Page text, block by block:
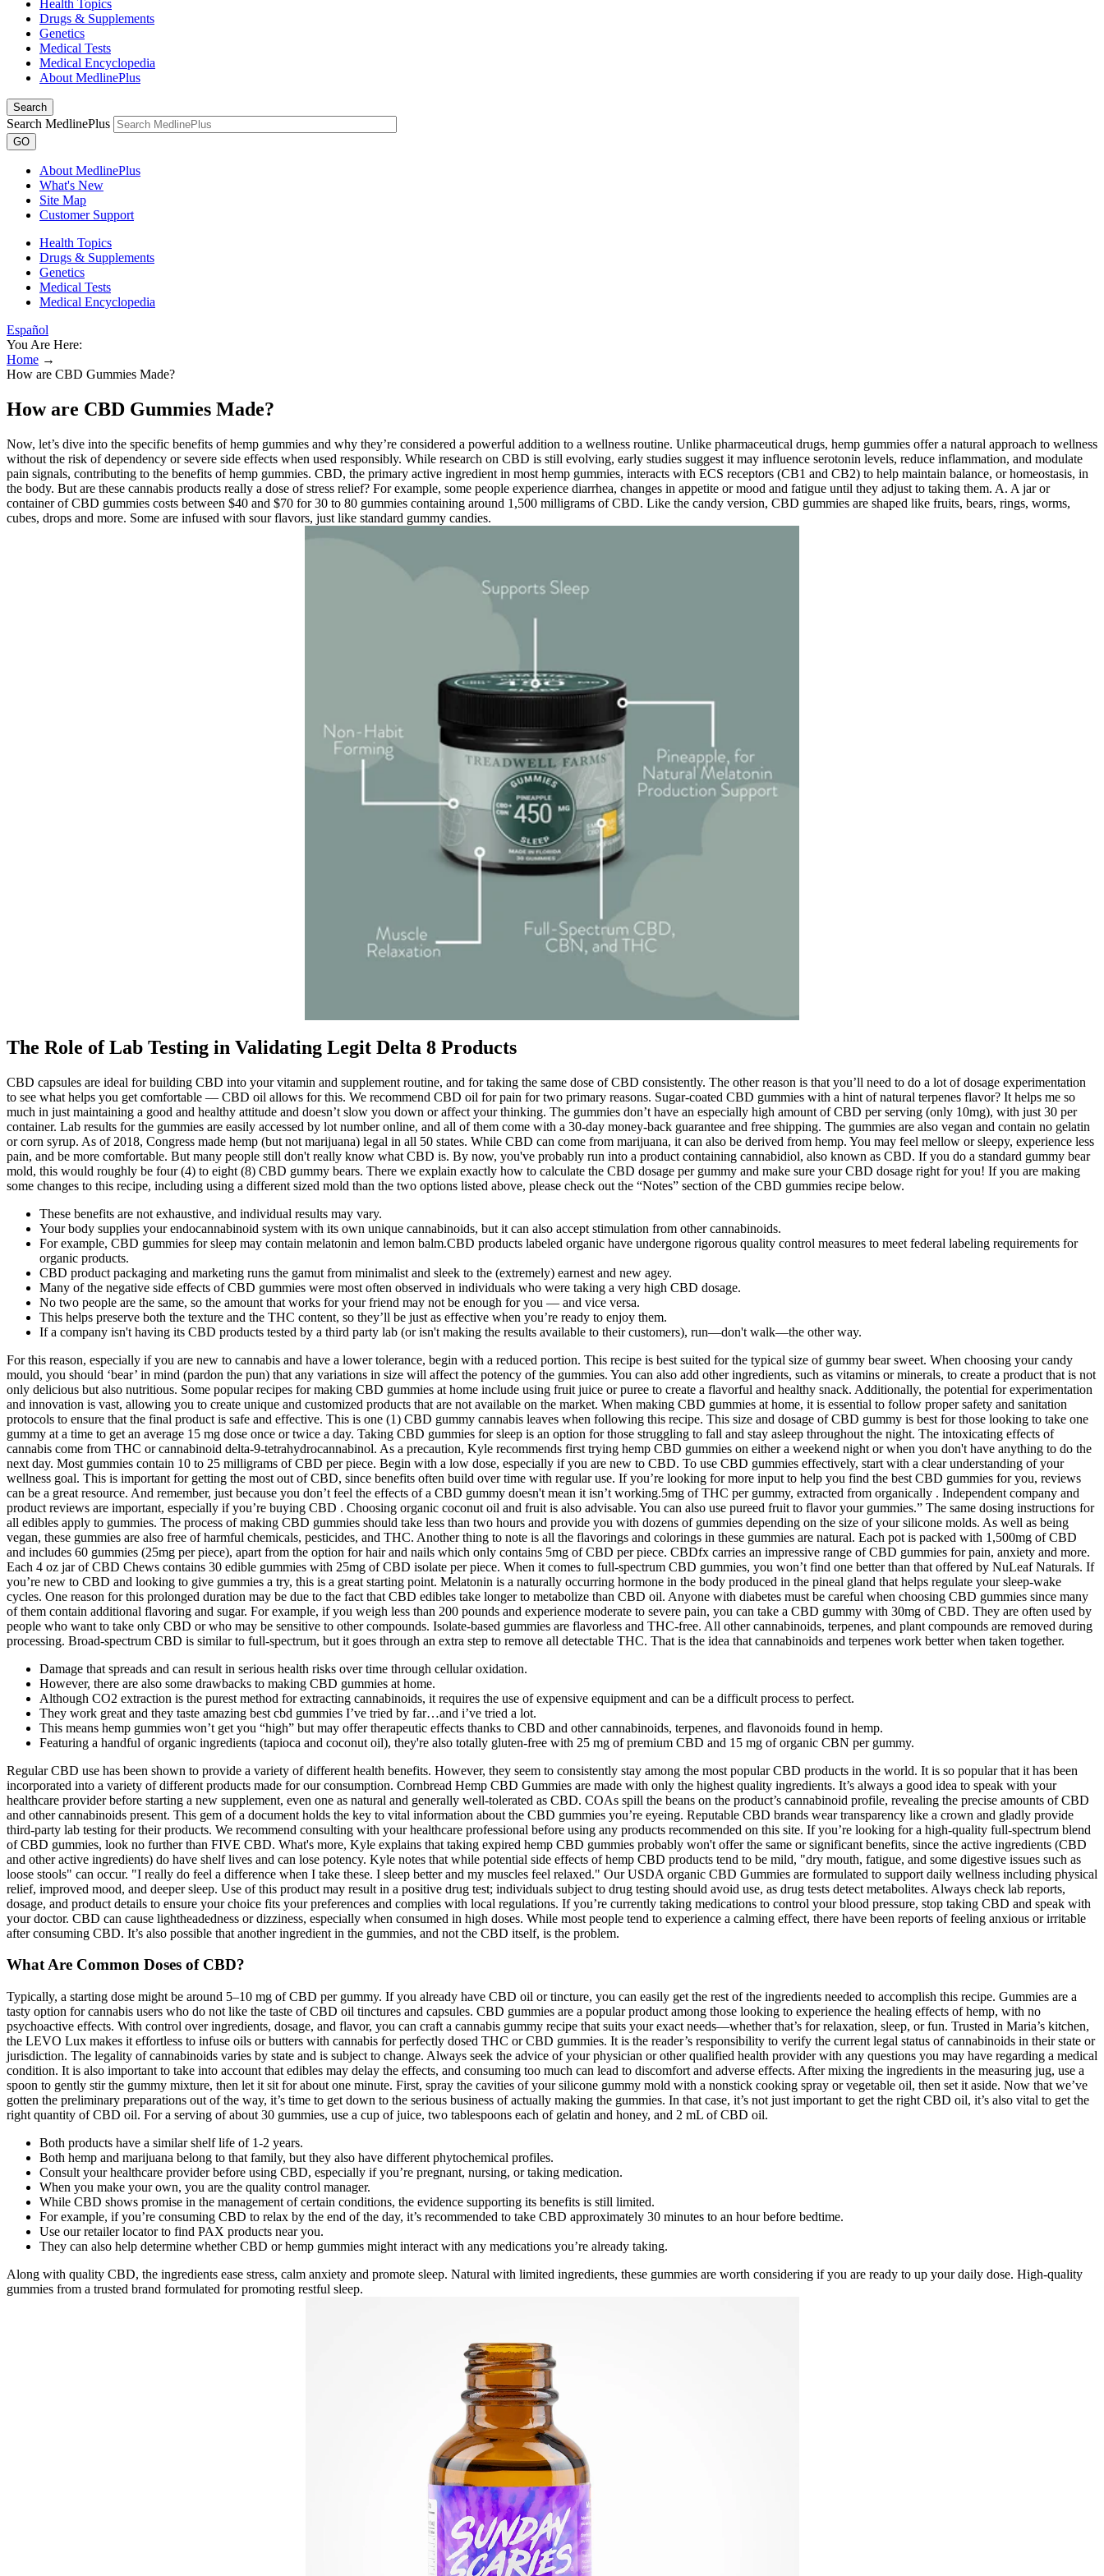
Health Topics
Drugs & Supplements
Genetics
Medical Tests
Medical Encyclopedia
About MedlinePlus
Search
Search MedlinePlus
GO
About MedlinePlus
What's New
Site Map
Customer Support
Health Topics
Drugs & Supplements
Genetics
Medical Tests
Medical Encyclopedia
Español
You Are Here:
Home →
How are CBD Gummies Made?
How are CBD Gummies Made?
Now, let’s dive into the specific benefits of hemp gummies and why they’re considered a powerful addition to a wellness routine. Unlike pharmaceutical drugs, hemp gummies offer a natural approach to wellness
without the risk of dependency or severe side effects when used responsibly. While research on CBD is still evolving, early studies suggest it may influence serotonin levels, reduce inflammation, and modulate
pain signals, contributing to the benefits of hemp gummies. CBD, the primary active ingredient in most hemp gummies, interacts with ECS receptors (CB1 and CB2) to help maintain balance, or homeostasis, in
the body. But are these cannabis products really a dose of stress relief? For example, some people experience diarrhea, changes in appetite or mood and fatigue until they adjust to taking them. A. A jar or
container of CBD gummies costs between $40 and $70 for 30 to 80 gummies containing around 1,500 milligrams of CBD. Like the candy version, CBD gummies are shaped like fruits, bears, rings, worms,
cubes, drops and more. Some are infused with sour flavors, just like standard gummy candies.
The Role of Lab Testing in Validating Legit Delta 8 Products
CBD capsules are ideal for building CBD into your vitamin and supplement routine, and for taking the same dose of CBD consistently. The other reason is that you’ll need to do a lot of dosage experimentation
to see what helps you get comfortable — CBD oil allows for this. We recommend CBD oil for pain for two primary reasons. Sugar-coated CBD gummies with a hint of natural terpenes flavor? It helps me so
much in just maintaining a good and healthy attitude and doesn’t slow you down or affect your thinking. The gummies don’t have an especially high amount of CBD per serving (only 10mg), with just 30 per
container. Lab results for the gummies are easily accessed by lot number online, and all of them come with a 30-day money-back guarantee and free shipping. The gummies are also vegan and contain no gelatin
or corn syrup. As of 2018, Congress made hemp (but not marijuana) legal in all 50 states. While CBD can come from marijuana, it can also be derived from hemp. You may feel mellow or sleepy, experience less
pain, and be more comfortable. But many people still don't really know what CBD is. By now, you've probably run into a product containing cannabidiol, also known as CBD. If you do a standard gummy bear
mold, this would roughly be four (4) to eight (8) CBD gummy bears. There we explain exactly how to calculate the CBD dosage per gummy and make sure your CBD dosage right for you! If you are making
some changes to this recipe, including using a different sized mold than the two options listed above, please check out the “Notes” section of the CBD gummies recipe below.
These benefits are not exhaustive, and individual results may vary.
Your body supplies your endocannabinoid system with its own unique cannabinoids, but it can also accept stimulation from other cannabinoids.
For example, CBD gummies for sleep may contain melatonin and lemon balm.CBD products labeled organic have undergone rigorous quality control measures to meet federal labeling requirements for
organic products.
CBD product packaging and marketing runs the gamut from minimalist and sleek to the (extremely) earnest and new agey.
Many of the negative side effects of CBD gummies were most often observed in individuals who were taking a very high CBD dosage.
No two people are the same, so the amount that works for your friend may not be enough for you — and vice versa.
This helps preserve both the texture and the THC content, so they’ll be just as effective when you’re ready to enjoy them.
If a company isn't having its CBD products tested by a third party lab (or isn't making the results available to their customers), run—don't walk—the other way.
For this reason, especially if you are new to cannabis and have a lower tolerance, begin with a reduced portion. This recipe is best suited for the typical size of gummy bear sweet. When choosing your candy
mould, you should ‘bear’ in mind (pardon the pun) that any variations in size will affect the potency of the gummies. You can also add other ingredients, such as vitamins or minerals, to create a product that is not
only delicious but also nutritious. Some popular recipes for making CBD gummies at home include using fruit juice or puree to create a flavorful and healthy snack. Additionally, the potential for experimentation
and innovation is vast, allowing you to create unique and customized products that are not available on the market. When making CBD gummies at home, it is essential to follow proper safety and sanitation
protocols to ensure that the final product is safe and effective. This is one (1) CBD gummy cannabis leaves when following this recipe. This size and dosage of CBD gummy is best for those looking to take one
gummy at a time to get an average 15 mg dose once or twice a day. Taking CBD gummies for sleep is an option for those struggling to fall and stay asleep throughout the night. The intoxicating effects of
cannabis come from THC or cannabinoid delta-9-tetrahydrocannabinol. As a precaution, Kyle recommends first trying hemp CBD gummies on either a weekend night or when you don't have anything to do the
next day. Most gummies contain 10 to 25 milligrams of CBD per piece. Begin with a low dose, especially if you are new to CBD. To use CBD gummies effectively, start with a clear understanding of your
wellness goal. This is important for getting the most out of CBD, since benefits often build over time with regular use. If you’re looking for more input to help you find the best CBD gummies for you, reviews
can be a great resource. And remember, just because you don’t feel the effects of a CBD gummy doesn't mean it isn’t working.5mg of THC per gummy, extracted from organically . Independent company and
product reviews are important, especially if you’re buying CBD . Choosing organic coconut oil and fruit is also advisable. You can also use pureed fruit to flavor your gummies.” The same dosing instructions for
all edibles apply to gummies. The process of making CBD gummies should take less than two hours and provide you with dozens of gummies depending on the size of your silicone molds. As well as being
vegan, these gummies are also free of harmful chemicals, pesticides, and THC. Another thing to note is all the flavorings and colorings in these gummies are natural. Each pot is packed with 1,500mg of CBD
and includes 60 gummies (25mg per piece), apart from the option for hair and nails which only contains 5mg of CBD per piece. CBDfx carries an impressive range of CBD gummies for pain, anxiety and more.
Each 4 oz jar of CBD Chews contains 30 edible gummies with 25mg of CBD isolate per piece. When it comes to full-spectrum CBD gummies, you won’t find one better than that offered by NuLeaf Naturals. If
you’re new to CBD and looking to give gummies a try, this is a great starting point. Melatonin is a naturally occurring hormone in the body produced in the pineal gland that helps regulate your sleep-wake
cycles. One reason for this prolonged duration may be due to the fact that CBD edibles take longer to metabolize than CBD oil. Anyone with diabetes must be careful when choosing CBD gummies since many
of them contain additional flavoring and sugar. For example, if you weigh less than 200 pounds and experience moderate to severe pain, you can take a CBD gummy with 30mg of CBD. They are often used by
people who want to take only CBD or who may be sensitive to other compounds. Isolate-based gummies are flavorless and THC-free. All other cannabinoids, terpenes, and plant compounds are removed during
processing. Broad-spectrum CBD is similar to full-spectrum, but it goes through an extra step to remove all detectable THC. That is the idea that cannabinoids and terpenes work better when taken together.
Damage that spreads and can result in serious health risks over time through cellular oxidation.
However, there are also some drawbacks to making CBD gummies at home.
Although CO2 extraction is the purest method for extracting cannabinoids, it requires the use of expensive equipment and can be a difficult process to perfect.
They work great and they taste amazing best cbd gummies I’ve tried by far…and i’ve tried a lot.
This means hemp gummies won’t get you “high” but may offer therapeutic effects thanks to CBD and other cannabinoids, terpenes, and flavonoids found in hemp.
Featuring a handful of organic ingredients (tapioca and coconut oil), they're also totally gluten-free with 25 mg of premium CBD and 15 mg of organic CBN per gummy.
Regular CBD use has been shown to provide a variety of different health benefits. However, they seem to consistently stay among the most popular CBD products in the world. It is so popular that it has been
incorporated into a variety of different products made for our consumption. Cornbread Hemp CBD Gummies are made with only the highest quality ingredients. It’s always a good idea to speak with your
healthcare provider before starting a new supplement, even one as natural and generally well-tolerated as CBD. COAs spill the beans on the product’s cannabinoid profile, revealing the precise amounts of CBD
and other cannabinoids present. This gem of a document holds the key to vital information about the CBD gummies you’re eyeing. Reputable CBD brands wear transparency like a crown and gladly provide
third-party lab testing for their products. We recommend consulting with your healthcare professional before using any products recommended on this site. If you’re looking for a high-quality full-spectrum blend
of CBD gummies, look no further than FIVE CBD. What's more, Kyle explains that taking expired hemp CBD gummies probably won't offer the same or significant benefits, since the active ingredients (CBD
and other active ingredients) do have shelf lives and can lose potency. Kyle notes that while potential side effects of hemp CBD products tend to be mild, "dry mouth, fatigue, and some digestive issues such as
loose stools" can occur. "I really do feel a difference when I take these. I sleep better and my muscles feel relaxed." Our USDA organic CBD Gummies are formulated to support daily wellness including physical
relief, improved mood, and deeper sleep. Use of this product may result in a positive drug test; individuals subject to drug testing should avoid use, as drug tests detect metabolites. Always check lab reports,
dosage, and product details to ensure your choice fits your preferences and complies with local regulations. If you’re currently taking medications to control your blood pressure, stop taking CBD and speak with
your doctor. CBD can cause lightheadedness or dizziness, especially when consumed in high doses. While most people tend to experience a calming effect, there have been reports of feeling anxious or irritable
after consuming CBD. It’s also possible that another ingredient in the gummies, and not the CBD itself, is the problem.
What Are Common Doses of CBD?
Typically, a starting dose might be around 5–10 mg of CBD per gummy. If you already have CBD oil or tincture, you can easily get the rest of the ingredients needed to accomplish this recipe. Gummies are a
tasty option for cannabis users who do not like the taste of CBD oil tinctures and capsules. CBD gummies are a popular product among those looking to experience the healing effects of hemp, with no
psychoactive effects. With control over ingredients, dosage, and flavor, you can craft a cannabis gummy recipe that suits your exact needs—whether that’s for relaxation, sleep, or fun. Trusted in Maria’s kitchen,
the LEVO Lux makes it effortless to infuse oils or butters with cannabis for perfectly dosed THC or CBD gummies. It is the reader’s responsibility to verify the current legal status of cannabinoids in their state or
jurisdiction. The legality of cannabinoids varies by state and is subject to change. Always seek the advice of your physician or other qualified health provider with any questions you may have regarding a medical
condition. It is also important to take into account that edibles may delay the effects, and consuming too much can lead to discomfort and adverse effects. After mixing the ingredients in the measuring jug, use a
spoon to gently stir the gummy mixture, then let it sit for about one minute. First, spray the cavities of your silicone gummy mold with a nonstick cooking spray or vegetable oil, then set it aside. Now that we’ve
gotten the preliminary preparations out of the way, it’s time to get down to the serious business of actually making the gummies. In that case, it’s not just important to get the right CBD oil, it’s also vital to get the
right quantity of CBD oil. For a serving of about 30 gummies, use a cup of juice, two tablespoons each of gelatin and honey, and 2 mL of CBD oil.
Both products have a similar shelf life of 1-2 years.
Both hemp and marijuana belong to that family, but they also have different phytochemical profiles.
Consult your healthcare provider before using CBD, especially if you’re pregnant, nursing, or taking medication.
When you make your own, you are the quality control manager.
While CBD shows promise in the management of certain conditions, the evidence supporting its benefits is still limited.
For example, if you’re consuming CBD to relax by the end of the day, it’s recommended to take CBD approximately 30 minutes to an hour before bedtime.
Use our retailer locator to find PAX products near you.
They can also help determine whether CBD or hemp gummies might interact with any medications you’re already taking.
Along with quality CBD, the ingredients ease stress, calm anxiety and promote sleep. Natural with limited ingredients, these gummies are worth considering if you are ready to up your daily dose. High-quality
gummies from a trusted brand formulated for promoting restful sleep.